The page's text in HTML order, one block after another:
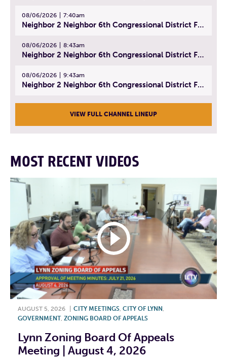
08/06/2026 7:40am
Neighbor 2 Neighbor 6th Congressional District Forum (Part 1) | July 15, 2026
08/06/2026 8:43am
Neighbor 2 Neighbor 6th Congressional District Forum (Part 2) | July 22, 2026
08/06/2026 9:43am
Neighbor 2 Neighbor 6th Congressional District Forum (Part 3) | July 23, 2026
VIEW FULL CHANNEL LINEUP
MOST RECENT VIDEOS
AUGUST 5, 2026 CITY MEETINGS CITY OF LYNN
GOVERNMENT, ZONING BOARD OF APPEALS
Lynn Zoning Board Of Appeals
Meeting | August 4, 2026